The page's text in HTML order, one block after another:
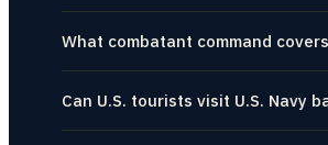
What combatant command
Can U.S. tourists visit U.S. Navy